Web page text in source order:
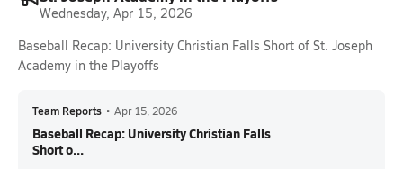
Wednesday, Apr 15, 2026
Baseball Recap: University Christian Falls Short of St. Joseph
Academy in the Playoffs
Team Reports • Apr 15, 2026
Baseball Recap: University Christian Falls
Short o...